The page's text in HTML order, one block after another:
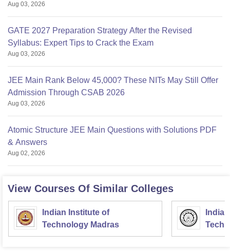
Aug 03, 2026
GATE 2027 Preparation Strategy After the Revised
Syllabus: Expert Tips to Crack the Exam
Aug 03, 2026
JEE Main Rank Below 45,000? These NITs May Still Offer
Admission Through CSAB 2026
Aug 03, 2026
Atomic Structure JEE Main Questions with Solutions PDF
& Answers
Aug 02, 2026
View Courses Of Similar Colleges
Indian Institute of
Technology Madras